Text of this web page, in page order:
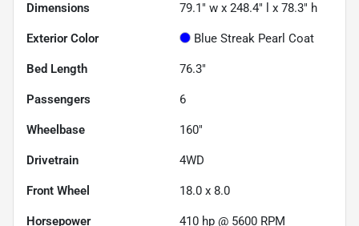
Dimensions 79.1" w x 248.4" l x 78.3" h
Exterior Color Blue Streak Pearl Coat
Bed Length 76.3"
Passengers 6
Wheelbase 160"
Drivetrain 4WD
Front Wheel 18.0 x 8.0
Horsepower 410 hp @ 5600 RPM